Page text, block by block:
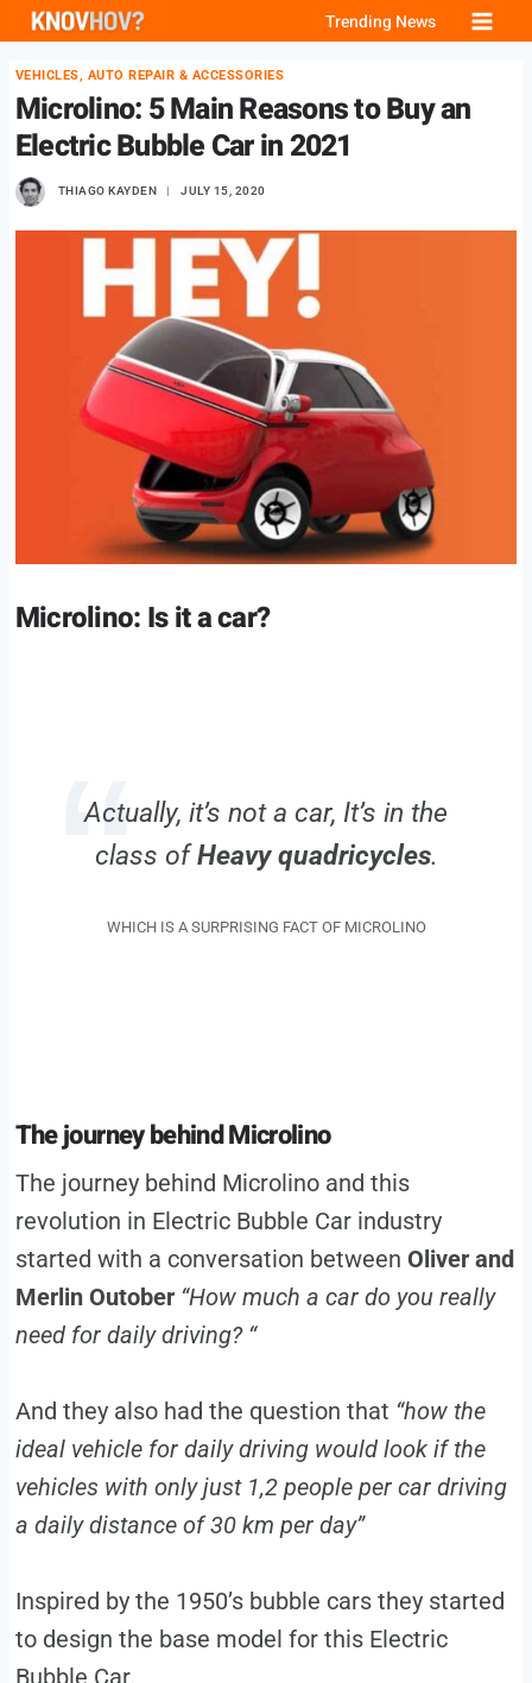
Skip
content
Trending News
VEHICLES, AUTO REPAIR & ACCESSORIES
Microlino: 5 Main Reasons to Buy an
Electric Bubble Car in 2021
THIAGO KAYDEN JULY 15, 2020
Microlino: Is it a car?
Actually, it’s not a car, It’s in the
class ofHeavy quadricycles.
WHICH IS A SURPRISING FACT OF MICROLINO
The journey behind Microlino
The journey behind Microlino and this
revolution in Electric Bubble Car industry
started with a conversation between Oliver and
Merlin Outober “How much a car do you really
need for daily driving? “
And they also had the question that “how the
ideal vehicle for daily driving would look if the
vehicles with only just 1,2 people per car driving
a daily distance of 30 km per day”
Inspired by the 1950’s bubble cars they started
to design the base model for this Electric